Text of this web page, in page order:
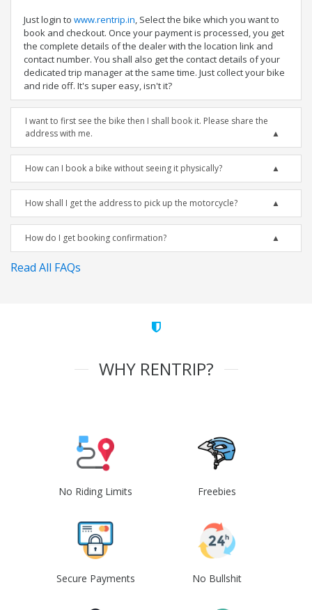
Just login to www.rentrip.in, Select the bike which you want to
book and checkout. Once your payment is processed, you get
the complete details of the dealer with the location link and
contact number. You shall also get the contact details of your
dedicated trip manager at the same time. Just collect your bike
and ride off. It's super easy, isn't it?
I want to first see the bike then I shall book it. Please share the
address with me.
How can I book a bike without seeing it physically?
How shall I get the address to pick up the motorcycle?
How do I get booking confirmation?
Read All FAQs
WHY RENTRIP?
No Riding Limits Freebies
Secure Payments No Bullshit